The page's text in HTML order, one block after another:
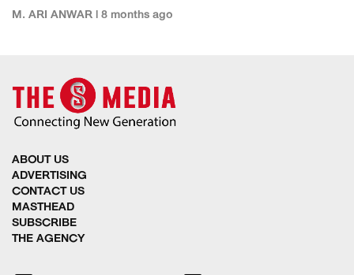
M. ARI ANWAR | 8 months ago
ABOUT US
ADVERTISING
CONTACT US
MASTHEAD
SUBSCRIBE
THE AGENCY